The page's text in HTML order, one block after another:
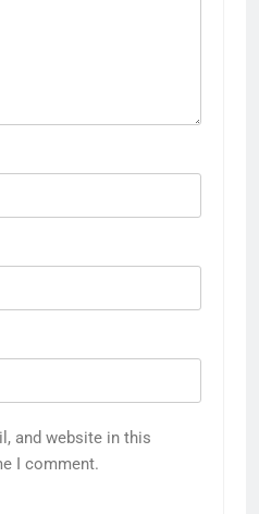
and website in this
I comment.